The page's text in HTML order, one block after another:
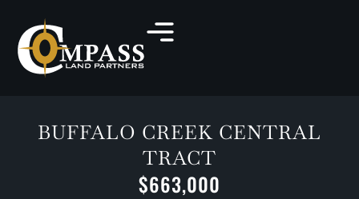
BUFFALO CREEK CENTRAL
TRACT
$663,000